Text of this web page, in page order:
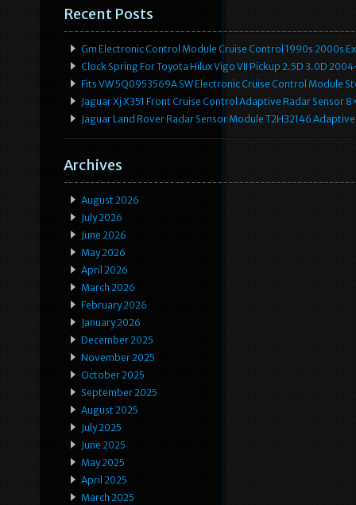
Recent Posts
Gm Electronic Control Module Cruise Control 1990s 2000s
Clock Spring For Toyota Hilux Vigo VII Pickup 2.5D 3.0D
Fits VW 5Q0953569A SW Electronic Cruise Control Module
Jaguar Xj X351 Front Cruise Control Adaptive Radar Sensor
Jaguar Land Rover Radar Sensor Module T2H32146
Archives
August 2026
July 2026
June 2026
May 2026
April 2026
March 2026
February 2026
January 2026
December 2025
November 2025
October 2025
September 2025
August 2025
July 2025
June 2025
May 2025
April 2025
March 2025